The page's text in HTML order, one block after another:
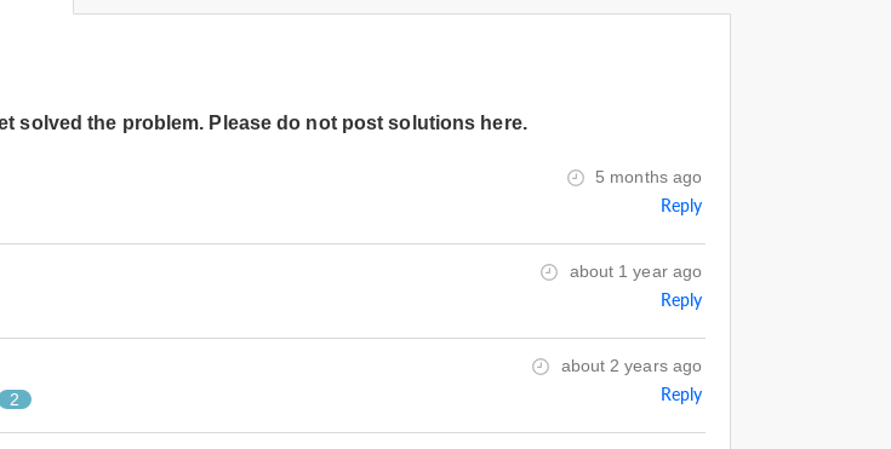
solved the problem. Please do not post solutions here.
5 months ago
Reply
about 1 year ago
Reply
about 2 years ago
2 Reply